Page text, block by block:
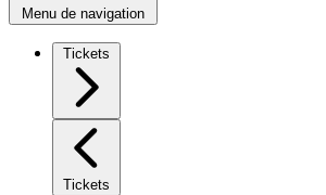
Menu de navigation
Tickets
Tickets